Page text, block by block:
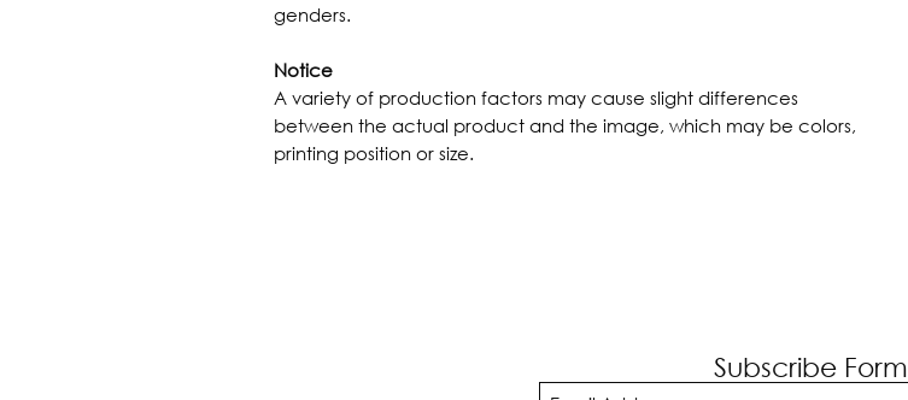
genders.
Notice
A variety of production factors may cause slight differences
between the actual product and the image, which may be colors,
printing position or size.
Subscribe Form